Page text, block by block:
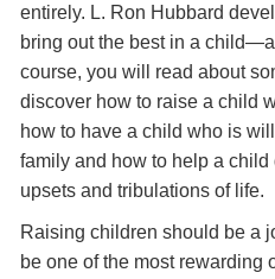
entirely. L. Ron Hubbard
bring out the best in a
course, you will read about
discover how to raise a child
how to have a child who is
family and how to help a
upsets and tribulations of life.
Raising children should be a
be one of the most rewarding